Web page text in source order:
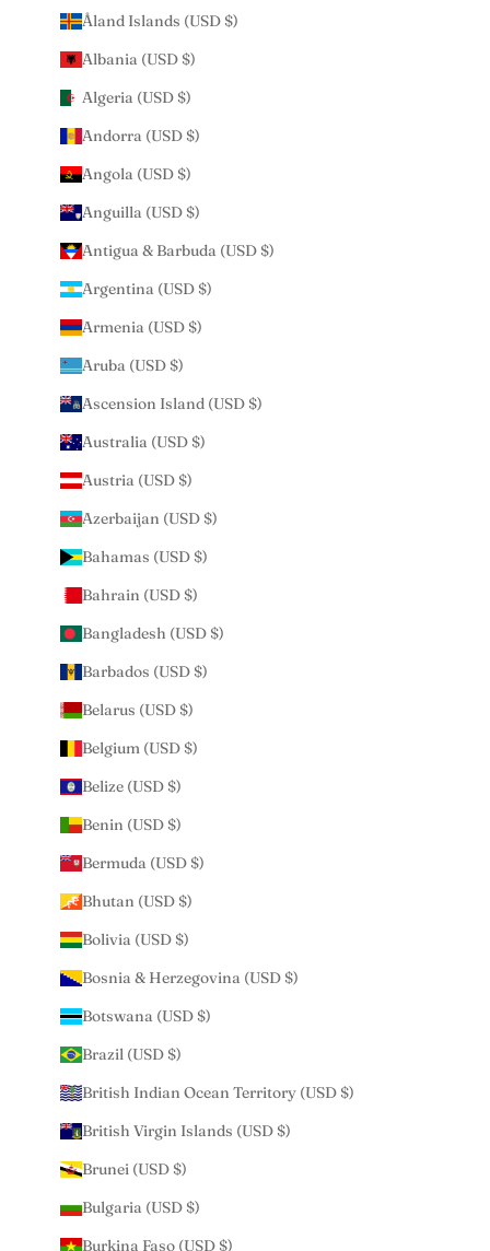
Åland Islands (USD $)
Albania (USD $)
Algeria (USD $)
Andorra (USD $)
Angola (USD $)
Anguilla (USD $)
Antigua & Barbuda (USD $)
Argentina (USD $)
Armenia (USD $)
Aruba (USD $)
Ascension Island (USD $)
Australia (USD $)
Austria (USD $)
Azerbaijan (USD $)
Bahamas (USD $)
Bahrain (USD $)
Bangladesh (USD $)
Barbados (USD $)
Belarus (USD $)
Belgium (USD $)
Belize (USD $)
Benin (USD $)
Bermuda (USD $)
Bhutan (USD $)
Bolivia (USD $)
Bosnia & Herzegovina (USD $)
Botswana (USD $)
Brazil (USD $)
British Indian Ocean Territory (USD $)
British Virgin Islands (USD $)
Brunei (USD $)
Bulgaria (USD $)
Burkina Faso (USD $)